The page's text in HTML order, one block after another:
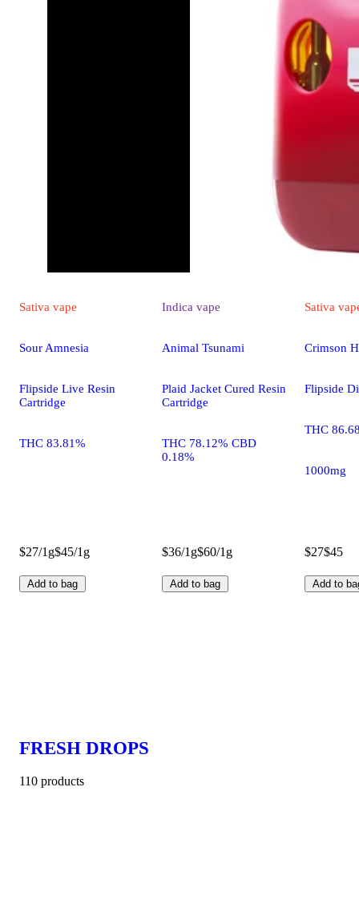
Sativa vape
Sour Amnesia
Flipside Live Resin
Cartridge
THC 83.81%
$27/1g$45/1g
Add to bag
Indica vape
Animal Tsunami
Plaid Jacket Cured Resin
Cartridge
THC 78.12% CBD
0.18%
$36/1g$60/1g
Add to bag
Sativa
Crimson
Flipside
THC
1000mg
$27$45
Add to
FRESH DROPS
110 products